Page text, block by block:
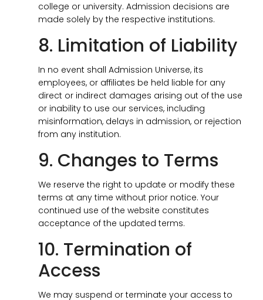
college or university. Admission decisions are
made solely by the respective institutions.
8. Limitation of Liability
In no event shall Admission Universe, its
employees, or affiliates be held liable for any
direct or indirect damages arising out of the use
or inability to use our services, including
misinformation, delays in admission, or rejection
from any institution.
9. Changes to Terms
We reserve the right to update or modify these
terms at any time without prior notice. Your
continued use of the website constitutes
acceptance of the updated terms.
10. Termination of
Access
We may suspend or terminate your access to